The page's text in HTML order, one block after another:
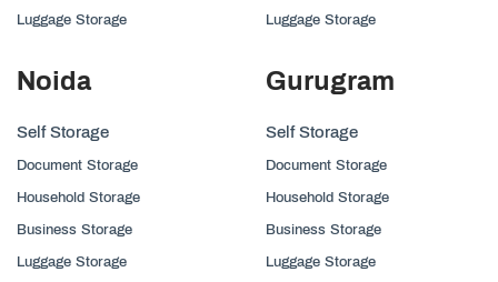
Luggage Storage Luggage Storage
Noida
Self Storage
Document Storage
Household Storage
Business Storage
Luggage Storage
Gurugram
Self Storage
Document Storage
Household Storage
Business Storage
Luggage Storage